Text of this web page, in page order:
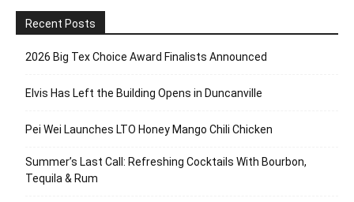
Recent Posts
2026 Big Tex Choice Award Finalists Announced
Elvis Has Left the Building Opens in Duncanville
Pei Wei Launches LTO Honey Mango Chili Chicken
Summer’s Last Call: Refreshing Cocktails With Bourbon,
Tequila & Rum